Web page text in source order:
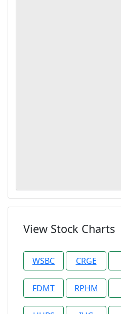
View Stock Charts
WSBC CRGE
FDMT RPHM